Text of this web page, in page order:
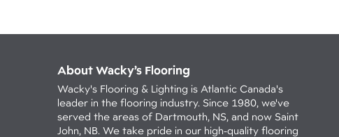
About Wacky’s Flooring
Wacky's Flooring & Lighting is Atlantic Canada's
leader in the flooring industry. Since 1980, we've
served the areas of Dartmouth, NS, and now Saint
John, NB. We take pride in our high-quality flooring